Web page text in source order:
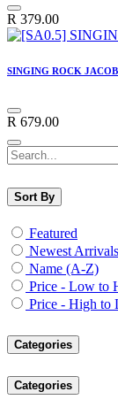
R 379.00
SINGING ROCK JACOB
R 679.00
Sort By
Featured
Newest Arrivals
Name (A-Z)
Price - Low to
Price - High to
Categories
Categories